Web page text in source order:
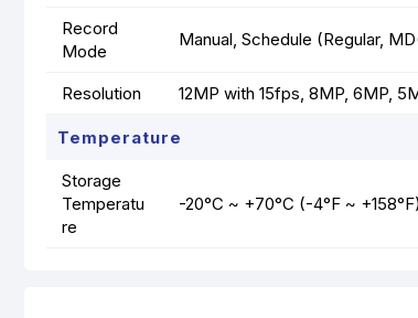
Record
Mode
Manual, Schedule (Regular,
Resolution 12MP with 15fps, 8MP, 6MP,
Temperature
Storage
Temperatu
re
-20°C ~ +70°C (-4°F ~